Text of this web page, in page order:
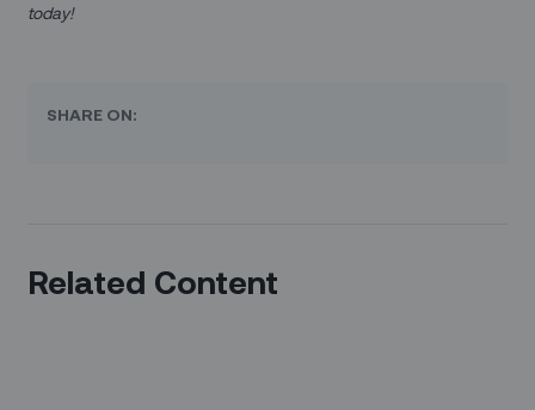
today!
SHARE ON:
Related Content